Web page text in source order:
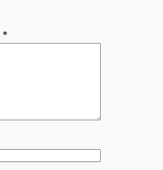
*